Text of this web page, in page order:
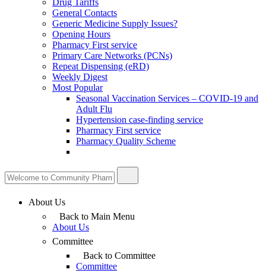
General Contacts
Generic Medicine Supply Issues?
Opening Hours
Pharmacy First service
Primary Care Networks (PCNs)
Repeat Dispensing (eRD)
Weekly Digest
Most Popular
Seasonal Vaccination Services – COVID-19 and
Adult Flu
Hypertension case-finding service
Pharmacy First service
Pharmacy Quality Scheme
About Us
Back to Main Menu
About Us
Committee
Back to Committee
Committee